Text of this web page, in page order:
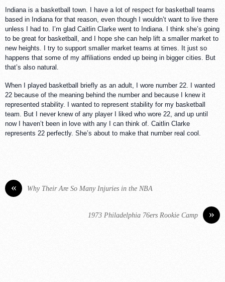
Indiana is a basketball town. I have a lot of respect for basketball teams
based in Indiana for that reason, even though I wouldn’t want to live there
unless I had to. I’m glad Caitlin Clarke went to Indiana. I think she’s going
to be great for basketball, and I hope she can help lift a smaller market to
new heights. I try to support smaller market teams at times. It just so
happens that some of my affiliations ended up being in bigger cities. But
that’s also natural.
When I played basketball briefly as an adult, I wore number 22. I wanted
22 because of the meaning behind the number and because I knew it
represented stability. I wanted to represent stability for my basketball
team. But I never knew of any player I liked who wore 22, and up until
now I haven’t been in love with any I can think of. Caitlin Clarke
represents 22 perfectly. She’s about to make that number real cool.
« Why Their Are So Many Injuries in the NBA
»
1973 Philadelphia 76ers Rookie Camp